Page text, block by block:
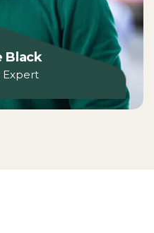
Black
Expert